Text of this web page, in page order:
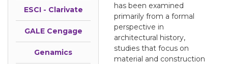
ESCI - Clarivate
GALE Cengage
Genamics
has been examined
primarily from a formal
perspective in
architectural history,
studies that focus on
material and construction